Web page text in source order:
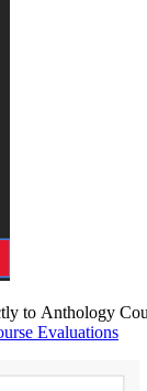
to Anthology
Evaluations